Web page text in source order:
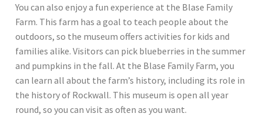
You can also enjoy a fun experience at the Blase Family
Farm. This farm has a goal to teach people about the
outdoors, so the museum offers activities for kids and
families alike. Visitors can pick blueberries in the summer
and pumpkins in the fall. At the Blase Family Farm, you
can learn all about the farm’s history, including its role in
the history of Rockwall. This museum is open all year
round, so you can visit as often as you want.